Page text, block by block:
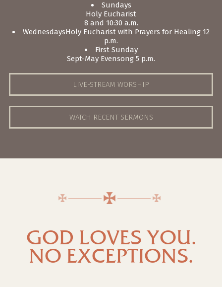
Sundays
Holy Eucharist
8 and 10:30 a.m.
WednesdaysHoly Eucharist with Prayers for Healing 12
p.m.
First Sunday
Sept-May Evensong 5 p.m.
LIVE-STREAM WORSHIP
WATCH RECENT SERMONS
GOD LOVES YOU.
NO EXCEPTIONS.